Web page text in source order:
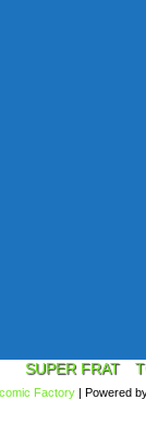
SUPER FRAT
Factory | Powered